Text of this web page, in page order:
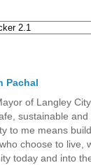
Pachal
of Langley
sustainable and
to me means
choose to live,
today and into